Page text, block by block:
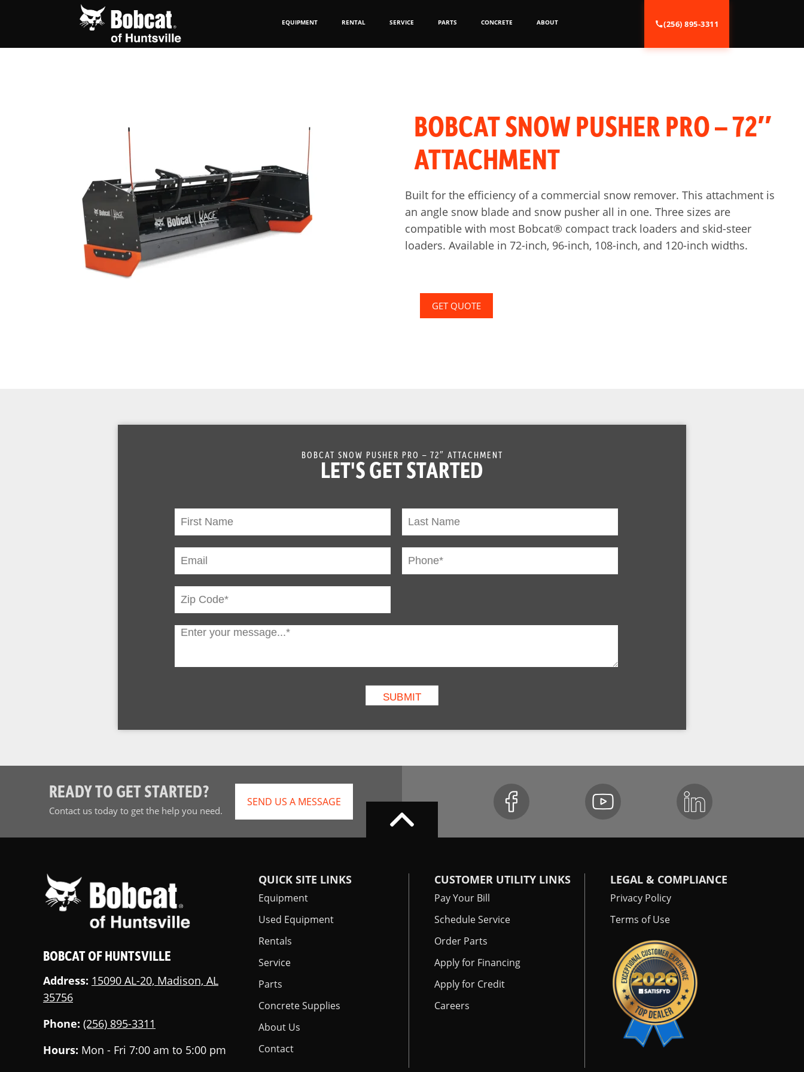
EQUIPMENT RENTAL SERVICE PARTS CONCRETE ABOUT (256) 895-3311
BOBCAT SNOW PUSHER PRO – 72″
ATTACHMENT
Built for the efficiency of a commercial snow remover. This attachment is
an angle snow blade and snow pusher all in one. Three sizes are
compatible with most Bobcat® compact track loaders and skid-steer
loaders. Available in 72-inch, 96-inch, 108-inch, and 120-inch widths.
GET QUOTE
BOBCAT SNOW PUSHER PRO – 72″ ATTACHMENT
LET'S GET STARTED
READY TO GET STARTED?
Contact us today to get the help you need.
SEND US A MESSAGE
BOBCAT OF HUNTSVILLE
Address: 15090 AL-20, Madison, AL
35756
Phone: (256) 895-3311
Hours: Mon - Fri 7:00 am to 5:00 pm
QUICK SITE LINKS
Equipment
Used Equipment
Rentals
Service
Parts
Concrete Supplies
About Us
Contact
CUSTOMER UTILITY LINKS
Pay Your Bill
Schedule Service
Order Parts
Apply for Financing
Apply for Credit
Careers
LEGAL & COMPLIANCE
Privacy Policy
Terms of Use